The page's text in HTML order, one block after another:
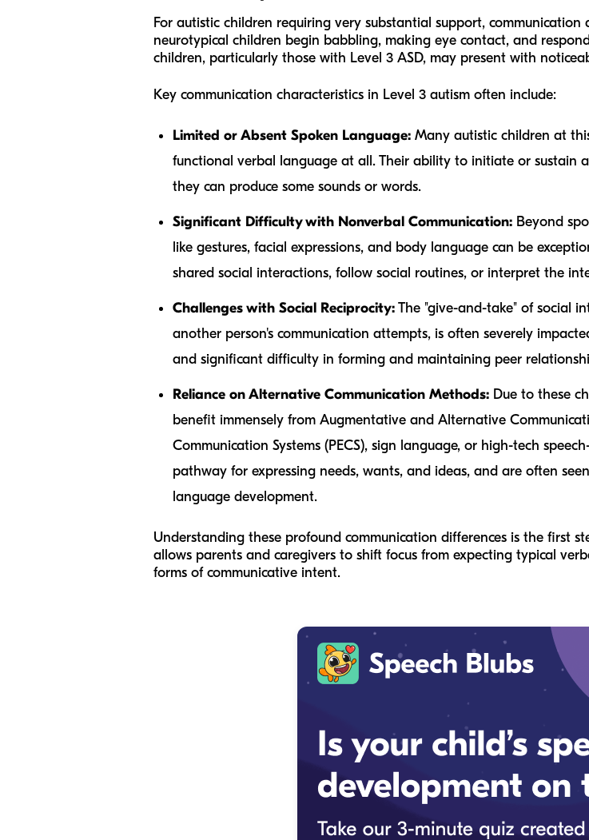
For autistic children requiring very substantial support,
neurotypical children begin babbling, making eye contact, and
children, particularly those with Level 3 ASD, may present with
Key communication characteristics in Level 3 autism often include:
Limited or Absent Spoken Language: Many autistic children at
functional verbal language at all. Their ability to initiate or sustain
they can produce some sounds or words.
Significant Difficulty with Nonverbal Communication: Beyond
like gestures, facial expressions, and body language can be
shared social interactions, follow social routines, or interpret the
Challenges with Social Reciprocity:The "give-and-take" of social
another person's communication attempts, is often severely
and significant difficulty in forming and maintaining peer
Reliance on Alternative Communication Methods: Due to these
benefit immensely from Augmentative and Alternative
Communication Systems (PECS), sign language, or high-tech
pathway for expressing needs, wants, and ideas, and are often
language development.
Understanding these profound communication differences is the first
allows parents and caregivers to shift focus from expecting typical
forms of communicative intent.